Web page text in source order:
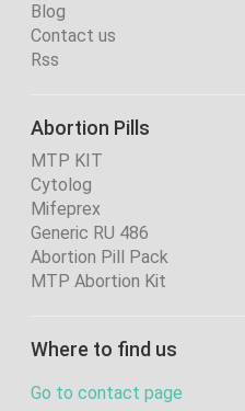
Blog
Contact us
Rss
Abortion Pills
MTP KIT
Cytolog
Mifeprex
Generic RU 486
Abortion Pill Pack
MTP Abortion Kit
Where to find us
Go to contact page